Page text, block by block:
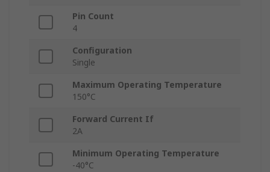
Pin Count
4
Configuration
Single
Maximum Operating Temperature
150°C
Forward Current If
2A
Minimum Operating Temperature
-40°C